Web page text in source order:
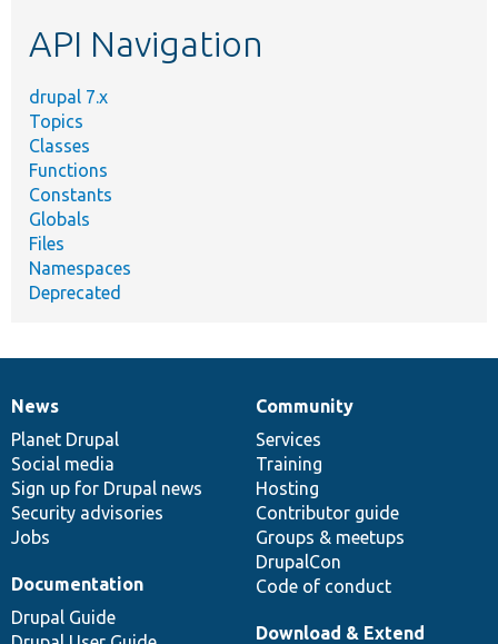
API Navigation
drupal 7.x
Topics
Classes
Functions
Constants
Globals
Files
Namespaces
Deprecated
News
items
News
Planet Drupal
Social media
Sign up for Drupal news
Security advisories
Jobs
Our
community
Community
Services
Training
Hosting
Contributor guide
Groups & meetups
DrupalCon
Code of conduct
Documentation
Documentation
Drupal Guide
Drupal
code
base
Download & Extend
Governance
of
community